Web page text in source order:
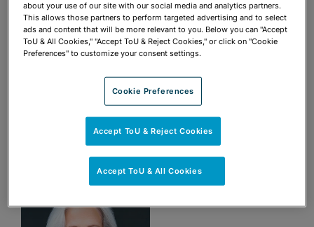
about your use of our site with our social media and analytics partners.
This allows those partners to perform targeted advertising and to select
ads and content that will be more relevant to you. Below you can "Accept
ToU & All Cookies," "Accept ToU & Reject Cookies," or click on "Cookie
Preferences" to customize your consent settings.
Cookie Preferences
Accept ToU & Reject Cookies
Accept ToU & All Cookies